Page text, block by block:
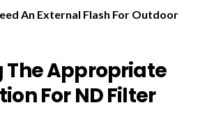
An External Flash For Outdoor
The Appropriate
For ND Filter